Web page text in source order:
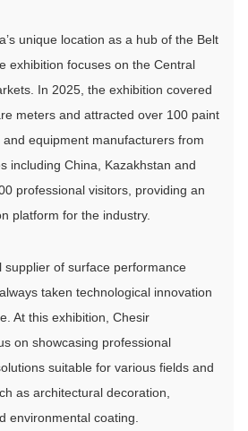
unique location as a hub of the Belt
exhibition focuses on the Central
In 2025, the exhibition covered
meters and attracted over 100 paint
equipment manufacturers from
including China, Kazakhstan and
professional visitors, providing an
platform for the industry.
supplier of surface performance
taken technological innovation
At this exhibition, Chesir
on showcasing professional
suitable for various fields and
as architectural decoration,
environmental coating.